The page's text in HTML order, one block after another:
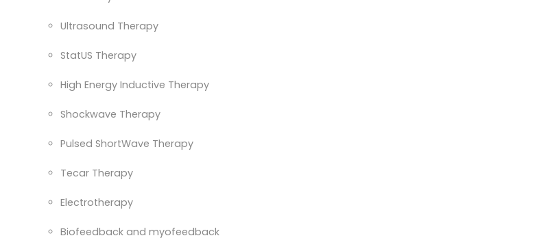
Ultrasound Therapy
StatUS Therapy
High Energy Inductive Therapy
Shockwave Therapy
Pulsed ShortWave Therapy
Tecar Therapy
Electrotherapy
Biofeedback and myofeedback